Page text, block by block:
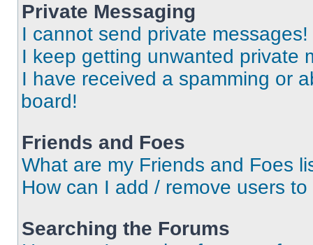
Private Messaging
I cannot send private messages!
I keep getting unwanted private
I have received a spamming or
board!
Friends and Foes
What are my Friends and Foes
How can I add / remove users
Searching the Forums